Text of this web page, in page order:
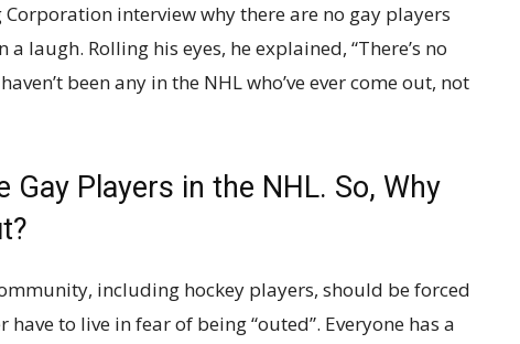
interview why there are no gay players
laugh. Rolling his eyes, he explained, “There’s no
been any in the NHL who’ve ever come out, not
Gay Players in the NHL. So, Why
including hockey players, should be forced
to live in fear of being “outed”. Everyone has a